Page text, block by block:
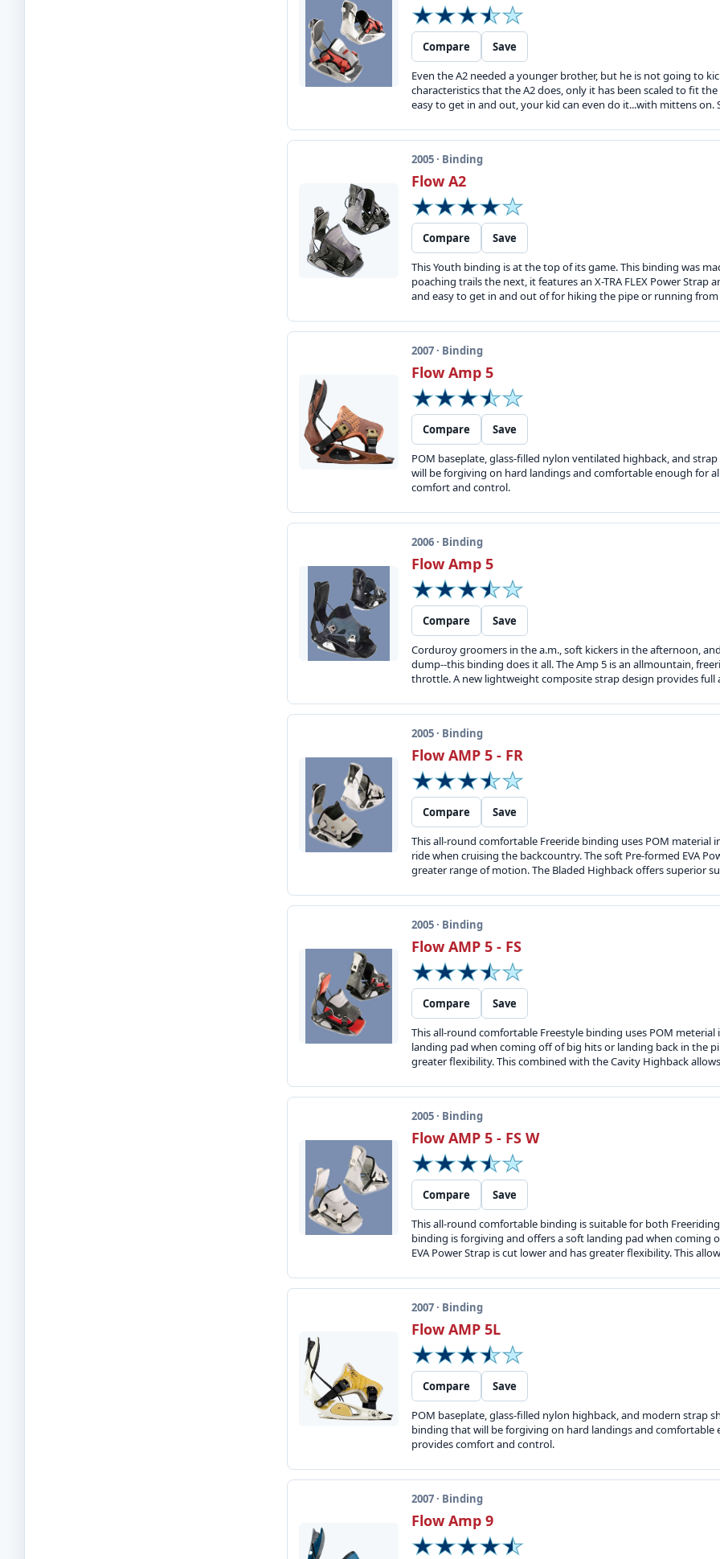
Compare
Save
Even the A2 needed a younger brother, but he is not going to
characteristics that the A2 does, only it has been scaled to fit
easy to get in and out, your kid can even do it...with mittens on.
2005 · Binding
Flow A2
Compare
Save
This Youth binding is at the top of its game. This binding was
poaching trails the next, it features an X-TRA FLEX Power
and easy to get in and out of for hiking the pipe or running
2007 · Binding
Flow Amp 5
Compare
Save
POM baseplate, glass-filled nylon ventilated highback, and
will be forgiving on hard landings and comfortable enough for
comfort and control.
2006 · Binding
Flow Amp 5
Compare
Save
Corduroy groomers in the a.m., soft kickers in the afternoon,
dump--this binding does it all. The Amp 5 is an allmountain,
throttle. A new lightweight composite strap design provides
2005 · Binding
Flow AMP 5 - FR
Compare
Save
This all-round comfortable Freeride binding uses POM
ride when cruising the backcountry. The soft Pre-formed EVA
greater range of motion. The Bladed Highback offers superior
2005 · Binding
Flow AMP 5 - FS
Compare
Save
This all-round comfortable Freestyle binding uses POM
landing pad when coming off of big hits or landing back in the
greater flexibility. This combined with the Cavity Highback
2005 · Binding
Flow AMP 5 - FS W
Compare
Save
This all-round comfortable binding is suitable for both
binding is forgiving and offers a soft landing pad when coming
EVA Power Strap is cut lower and has greater flexibility. This
2007 · Binding
Flow AMP 5L
Compare
Save
POM baseplate, glass-filled nylon highback, and modern strap
binding that will be forgiving on hard landings and
provides comfort and control.
2007 · Binding
Flow Amp 9